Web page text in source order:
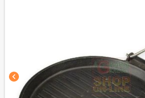
chevron_left